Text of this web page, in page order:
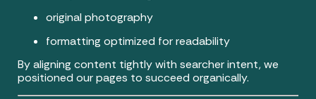
original photography
formatting optimized for readability
By aligning content tightly with searcher intent, we
positioned our pages to succeed organically.